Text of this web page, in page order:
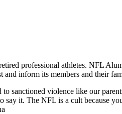
professional athletes. NFL
and inform its members and their
sanctioned violence like our
it. The NFL is a cult because